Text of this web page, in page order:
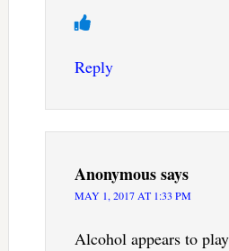
Reply
Anonymoussays
MAY 1, 2017 AT 1:33 PM
Alcohol appears to